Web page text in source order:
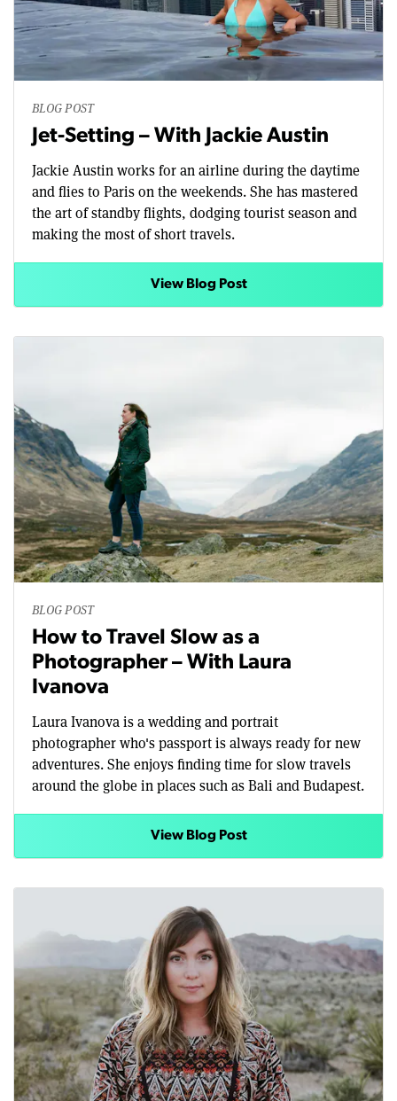
BLOG POST
Jet-Setting – With Jackie Austin
Jackie Austin works for an airline during the daytime
and flies to Paris on the weekends. She has mastered
the art of standby flights, dodging tourist season and
making the most of short travels.
View Blog Post
BLOG POST
How to Travel Slow as a
Photographer – With Laura
Ivanova
Laura Ivanova is a wedding and portrait
photographer who's passport is always ready for new
adventures. She enjoys finding time for slow travels
around the globe in places such as Bali and Budapest.
View Blog Post